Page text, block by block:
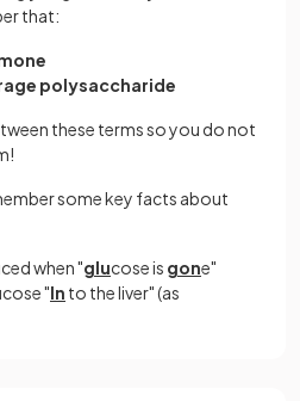
that:
polysaccharide
these terms so you do not
some key facts about
when "glucose is gone"
"In to the liver" (as